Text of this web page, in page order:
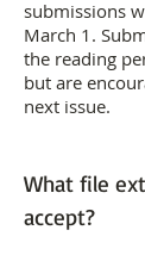
submissions
March 1.
the reading
but are
next issue.
What file
accept?